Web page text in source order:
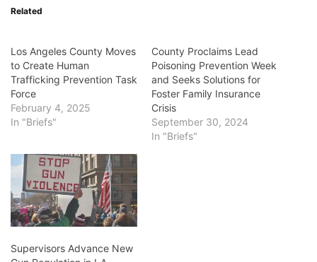
Related
Los Angeles County Moves
to Create Human
Trafficking Prevention Task
Force
February 4, 2025
In "Briefs"
County Proclaims Lead
Poisoning Prevention Week
and Seeks Solutions for
Foster Family Insurance
Crisis
September 30, 2024
In "Briefs"
Supervisors Advance New